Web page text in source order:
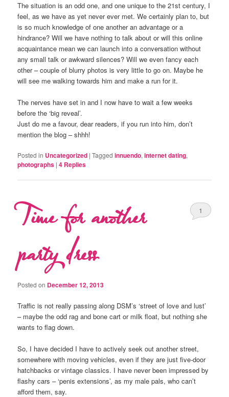
The situation is an odd one, and one unique to the 21st century, I
feel, as we have as yet never ever met. We certainly plan to, but
is so much knowledge of one another an advantage or a
hindrance? Will we have nothing to talk about or will this online
acquaintance mean we can launch into a conversation without
any small talk or awkward silences? Will we even fancy each
other – couple of blurry photos is very little to go on. Maybe he
will see me walking towards him and make a run for it.
The nerves have set in and I now have to wait a few weeks
before the ‘big reveal’.
Just do me a favour, dear readers, if you run into him, don’t
mention the blog – shhh!
Posted in Uncategorized |Tagged innuendo,internet dating,
photographs |4 Replies
Time for another
party dress
Posted on December 12, 2013
1
Traffic is not really passing along DSM’s ‘street of love and lust’
– maybe the odd rag and bone cart or milk float, but nothing she
wants to flag down.
So, I have decided I have to actively seek out another street,
somewhere with moving vehicles, even if they are just five-door
hatchbacks or vintage classics. I have never been impressed by
flashy cars – ‘penis extensions’, as my male pals, who can’t
afford them, say.